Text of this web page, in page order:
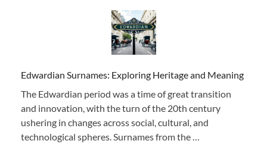
Edwardian Surnames: Exploring Heritage and Meaning
The Edwardian period was a time of great transition
and innovation, with the turn of the 20th century
ushering in changes across social, cultural, and
technological spheres. Surnames from the …